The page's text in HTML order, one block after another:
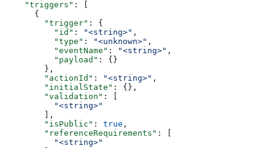
    "triggers"
: [
      {
        "trigger"
: {
          "id"
: "<string>" ,
          "type"
: "<unknown>" ,
          "eventName"
: "<string>" ,
          "payload"
: {}
        },
        "actionId"
: "<string>" ,
        "initialState"
: {},
        "validation"
: [
          "<string>"
        ],
        "isPublic"
: true ,
        "referenceRequirements"
: [
          "<string>"